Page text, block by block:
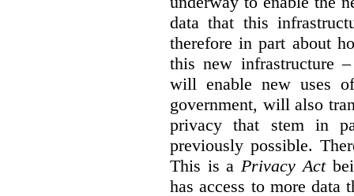
data that this
therefore in part about
this new infrastructure
will enable new uses
government, will also
privacy that stem in
previously possible.
This is a Privacy Act
has access to more data